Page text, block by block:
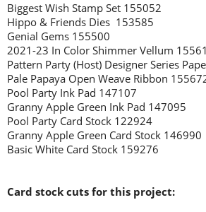
Biggest Wish Stamp Set 155052
Hippo & Friends Dies 153585
Genial Gems 155500
2021-23 In Color Shimmer Vellum
Pattern Party (Host) Designer Series
Pale Papaya Open Weave Ribbon
Pool Party Ink Pad 147107
Granny Apple Green Ink Pad 147095
Pool Party Card Stock 122924
Granny Apple Green Card Stock 146990
Basic White Card Stock 159276
Card stock cuts for this project: